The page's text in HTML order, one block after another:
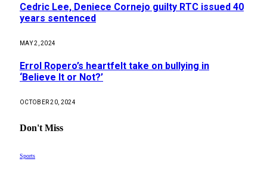
Cedric Lee, Deniece Cornejo guilty RTC issued 40
years sentenced
MAY 2, 2024
Errol Ropero’s heartfelt take on bullying in
‘Believe It or Not?’
OCTOBER 20, 2024
Don't Miss
Sports